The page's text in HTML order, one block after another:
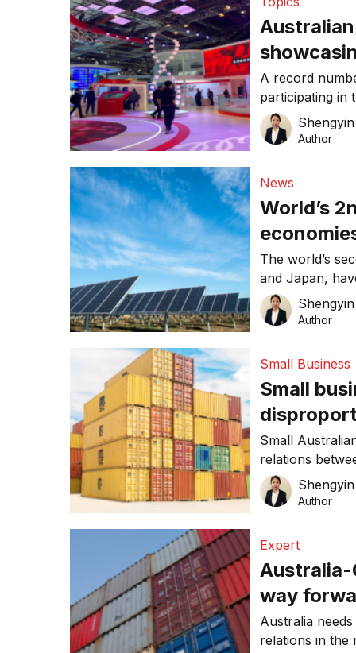
eliminate
China
A record
participating in
(CIIE), open
event is hosted
and China,
Author
News
World’s
The world’s
and Japan,
emissions,
sustainability
this week.
[…]
Author
Small Business
Small
reduced
Small
relations
companies like
temporary
Author
Expert
Australia-
way
Australia
relations in the